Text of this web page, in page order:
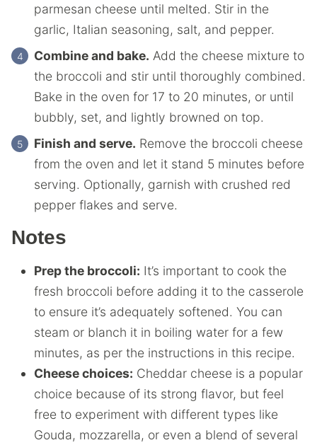
parmesan cheese until melted. Stir in the
garlic, Italian seasoning, salt, and pepper.
Combine and bake. Add the cheese mixture to
the broccoli and stir until thoroughly combined.
Bake in the oven for 17 to 20 minutes, or until
bubbly, set, and lightly browned on top.
Finish and serve. Remove the broccoli cheese
from the oven and let it stand 5 minutes before
serving. Optionally, garnish with crushed red
pepper flakes and serve.
Notes
Prep the broccoli: It’s important to cook the
fresh broccoli before adding it to the casserole
to ensure it’s adequately softened. You can
steam or blanch it in boiling water for a few
minutes, as per the instructions in this recipe.
Cheese choices: Cheddar cheese is a popular
choice because of its strong flavor, but feel
free to experiment with different types like
Gouda, mozzarella, or even a blend of several